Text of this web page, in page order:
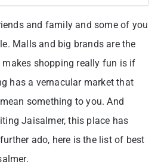
and family and some of you
Malls and big brands are the
makes shopping really fun is if
has a vernacular market that
something to you. And
Jaisalmer, this place has
ado, here is the list of best